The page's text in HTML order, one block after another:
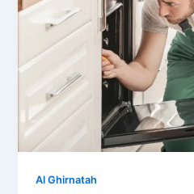
Al Ghirnatah